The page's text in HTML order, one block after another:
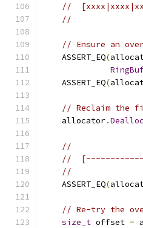
//
//
// Ensure an
    ASSERT_EQ
(
    ASSERT_EQ
(
// Reclaim the
    allocator
.
//
//  [------------
//
    ASSERT_EQ
(
// Re-try the
size_t offset =